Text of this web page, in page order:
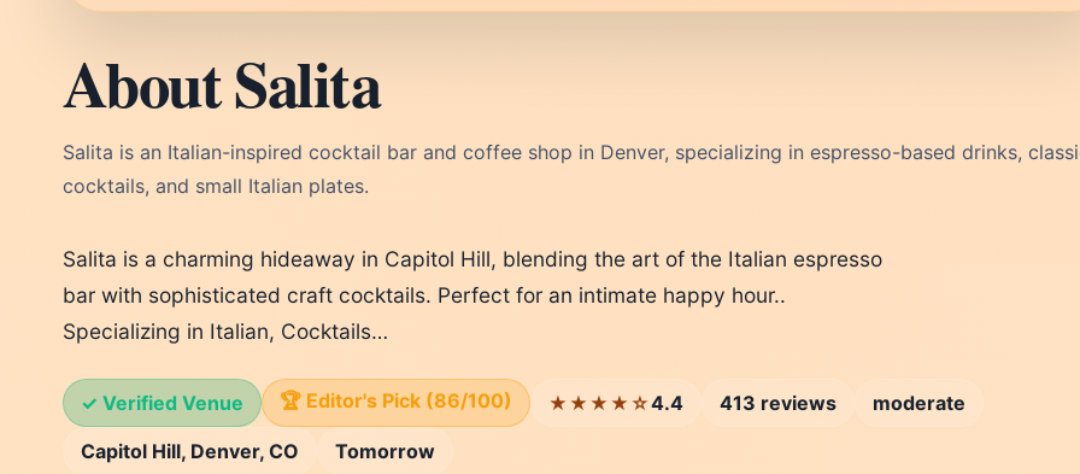
About Salita
Salita is an Italian-inspired cocktail bar and coffee shop in Denver, specializing in espresso-based drinks,
cocktails, and small Italian plates.
Salita is a charming hideaway in Capitol Hill, blending the art of the Italian espresso
bar with sophisticated craft cocktails. Perfect for an intimate happy hour..
Specializing in Italian, Cocktails…
✓ Verified Venue 🏆 Editor's Pick (86/100) ★★★★☆4.4 413 reviews
moderate
Capitol Hill, Denver, CO
Tomorrow